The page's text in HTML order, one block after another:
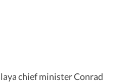
chief minister Conrad